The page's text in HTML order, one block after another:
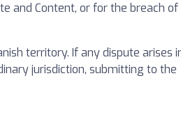
and Content, or for the breach of
territory. If any dispute arises
jurisdiction, submitting to the